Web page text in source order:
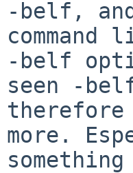
-belf,
-belf
seen -
more.